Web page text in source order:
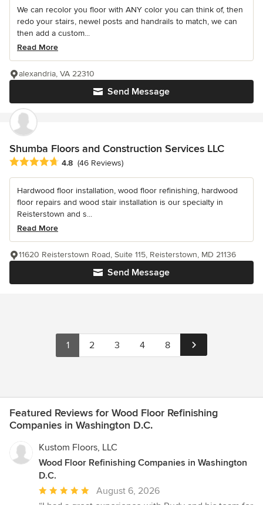
We can recolor you floor with ANY color you can think of, then
redo your stairs, newel posts and handrails to match, we can
then add a custom...
Read More
Send Message
alexandria, VA 22310
Shumba Floors and Construction Services LLC
Average rating: 4.8 out of 5 stars
4.8 (46 Reviews)
Hardwood floor installation, wood floor refinishing, hardwood
floor repairs and wood stair installation is our specialty in
Reisterstown and s...
Read More
Send Message
11620 Reisterstown Road, Suite 115, Reisterstown, MD 21136
1 2 3 4 8
Featured Reviews for Wood Floor Refinishing
Companies in Washington D.C.
Kustom Floors, LLC
Wood Floor Refinishing Companies in Washington
D.C.
Average
August 6, 2026